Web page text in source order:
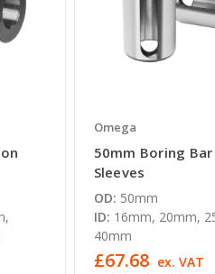
Omega
50mm Boring
Sleeves
OD: 50mm
ID: 16mm, 20mm,
40mm
£67.68 ex. VAT